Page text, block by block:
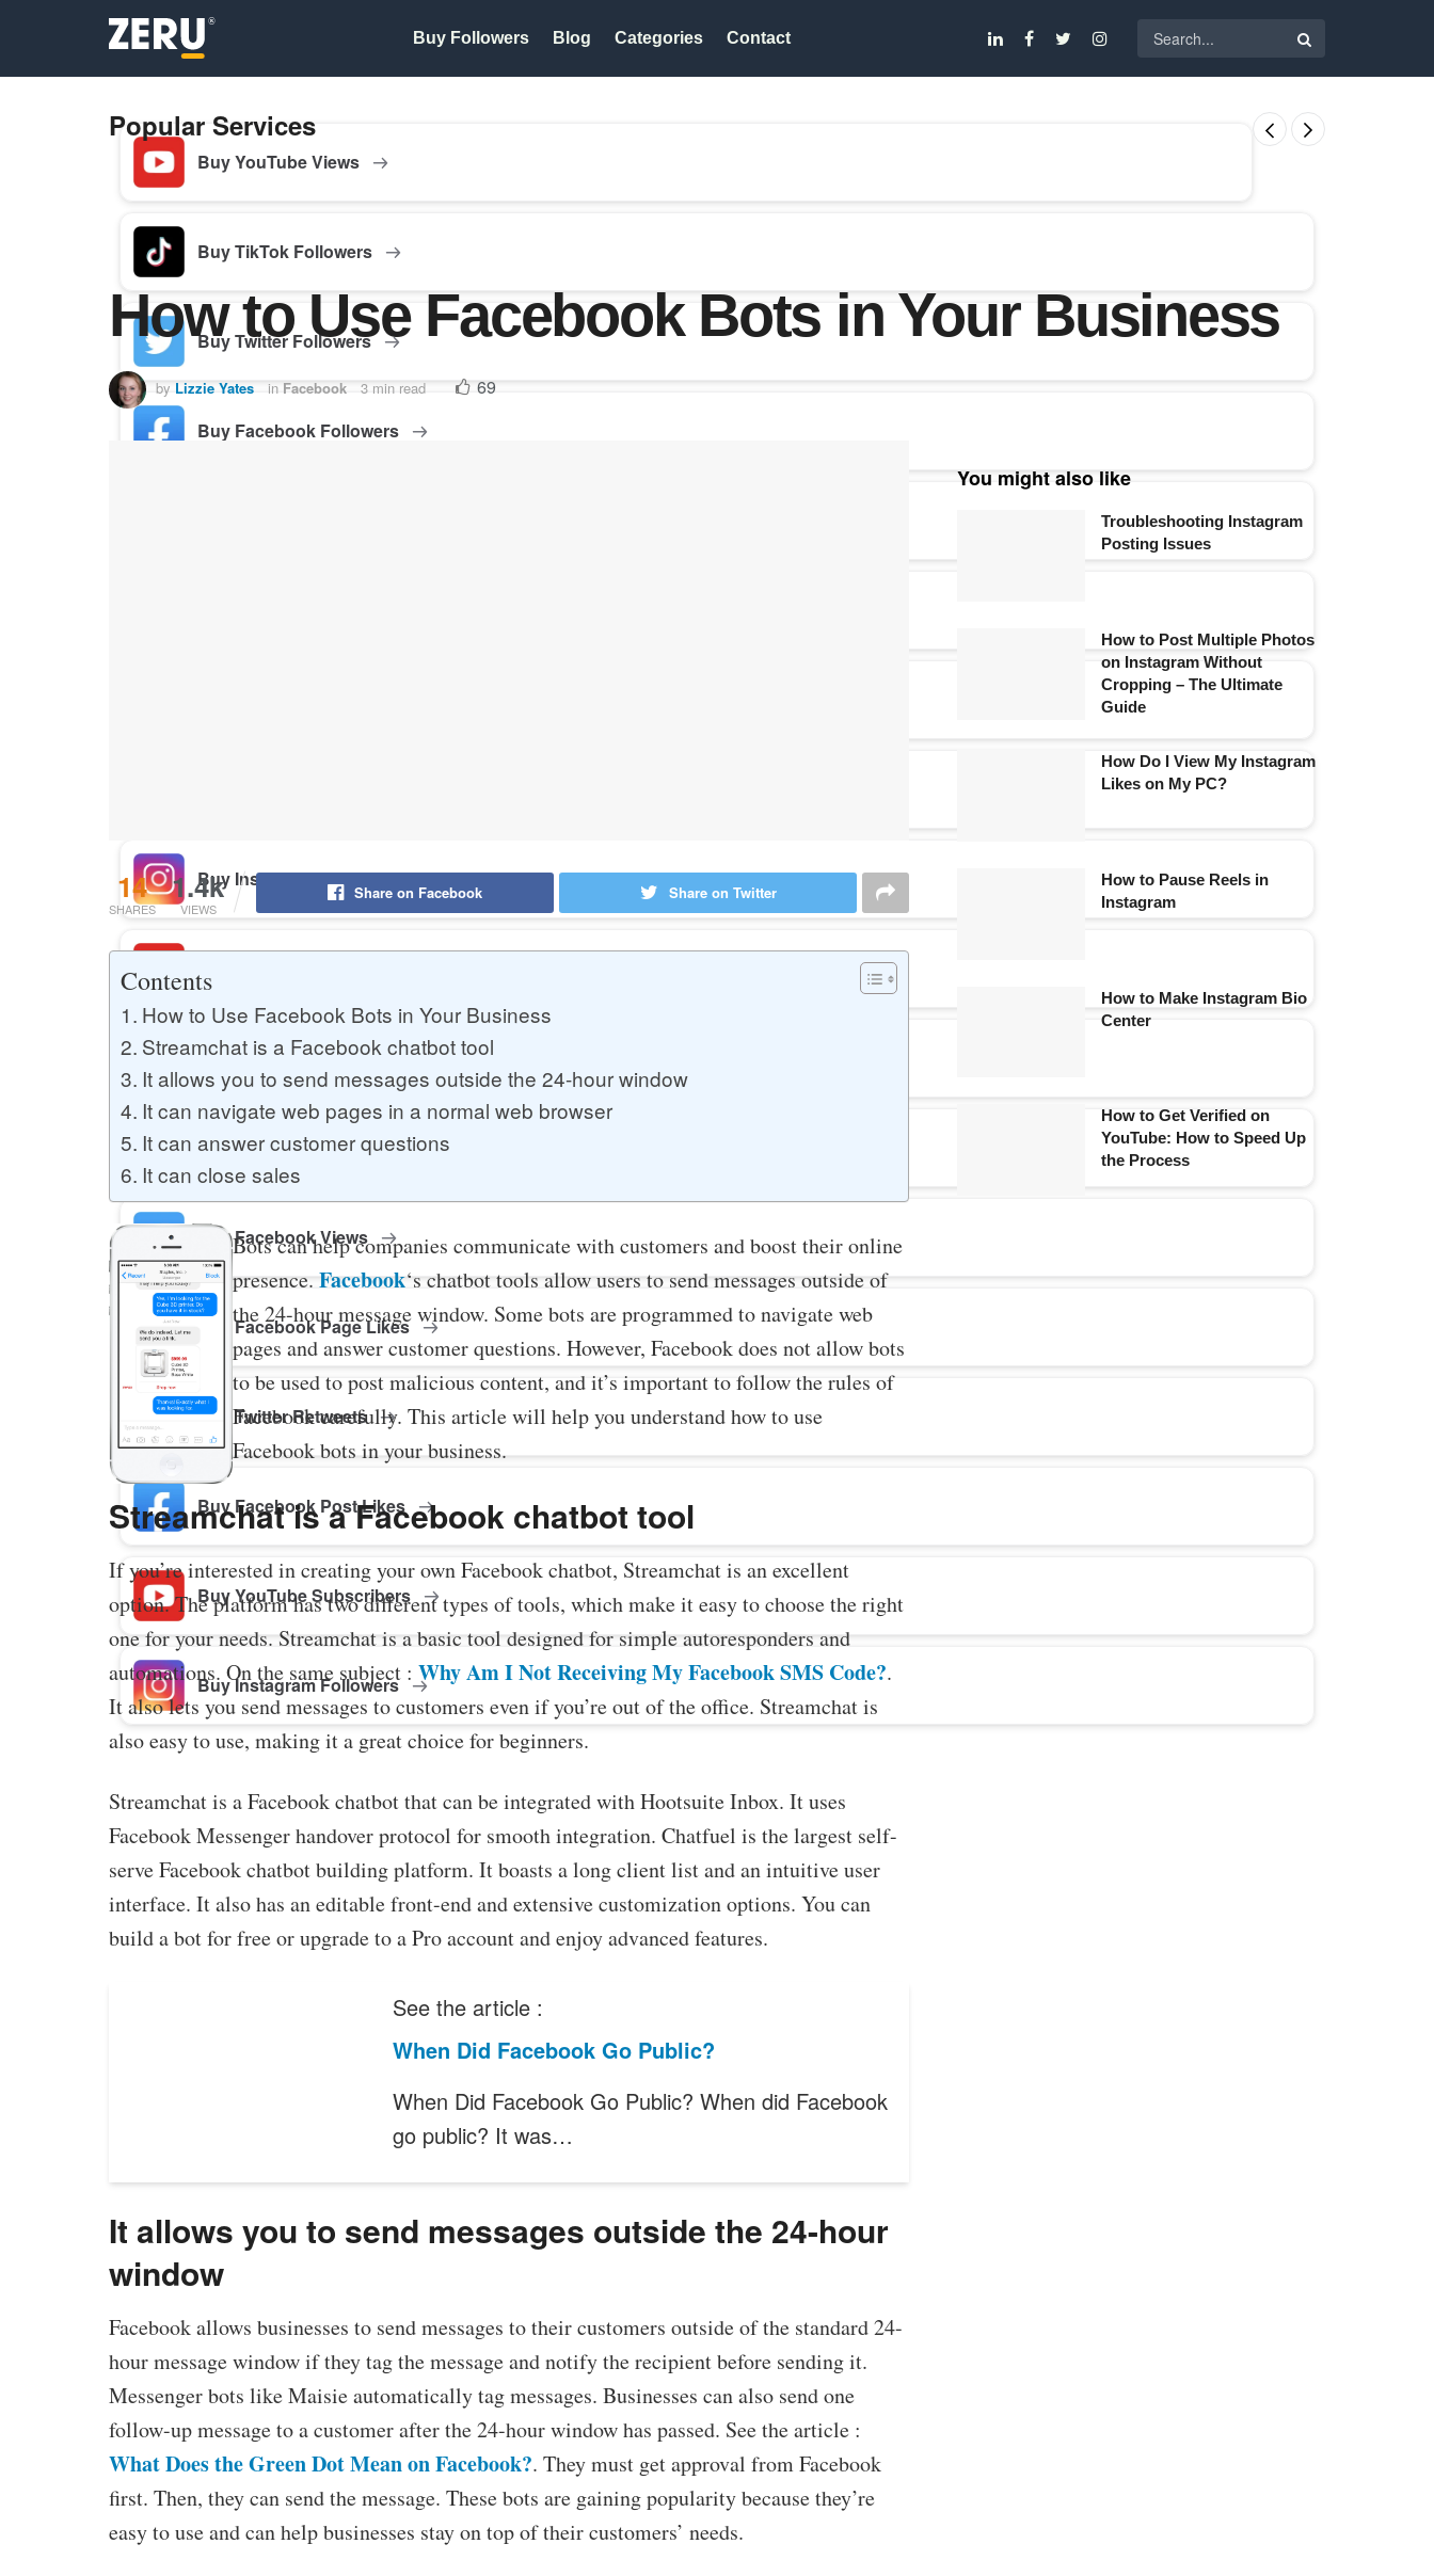
Buy Followers Blog Categories Contact
Popular Services
Buy YouTube Views
Buy TikTok Followers
Buy Twitter Followers
Buy Facebook Followers
Buy Instagram Comments
Buy Twitter Likes
Buy YouTube Comments
Buy Facebook Views
Buy Facebook Page Likes
Buy Twitter Retweets
Buy Facebook Post Likes
Buy YouTube Subscribers
Buy Instagram Followers
How to Use Facebook Bots in Your Business
by Lizzie Yates in Facebook 3 min read 69
14
SHARES
1.4k
VIEWS
Share on Facebook Share on Twitter
Contents
How to Use Facebook Bots in Your Business
Streamchat is a Facebook chatbot tool
It allows you to send messages outside the 24-hour window
It can navigate web pages in a normal web browser
It can answer customer questions
It can close sales
Bots can help companies communicate with customers and boost their online
presence.Facebook‘s chatbot tools allow users to send messages outside of
the 24-hour message window. Some bots are programmed to navigate web
pages and answer customer questions. However, Facebook does not allow bots
to be used to post malicious content, and it’s important to follow the rules of
Facebook carefully. This article will help you understand how to use
Facebook bots in your business.
Streamchat is a Facebook chatbot tool
If you’re interested in creating your own Facebook chatbot, Streamchat is an excellent
option. The platform has two different types of tools, which make it easy to choose the right
one for your needs. Streamchat is a basic tool designed for simple autoresponders and
automations. On the same subject : Why Am I Not Receiving My Facebook SMS Code?.
It also lets you send messages to customers even if you’re out of the office. Streamchat is
also easy to use, making it a great choice for beginners.
Streamchat is a Facebook chatbot that can be integrated with Hootsuite Inbox. It uses
Facebook Messenger handover protocol for smooth integration. Chatfuel is the largest self-
serve Facebook chatbot building platform. It boasts a long client list and an intuitive user
interface. It also has an editable front-end and extensive customization options. You can
build a bot for free or upgrade to a Pro account and enjoy advanced features.
See the article :
When Did Facebook Go Public?
When Did Facebook Go Public? When did Facebook
go public? It was…
It allows you to send messages outside the 24-hour
window
Facebook allows businesses to send messages to their customers outside of the standard 24-
hour message window if they tag the message and notify the recipient before sending it.
Messenger bots like Maisie automatically tag messages. Businesses can also send one
follow-up message to a customer after the 24-hour window has passed. See the article :
What Does the Green Dot Mean on Facebook?. They must get approval from Facebook
first. Then, they can send the message. These bots are gaining popularity because they’re
easy to use and can help businesses stay on top of their customers’ needs.
You might also like
Troubleshooting Instagram
Posting Issues
How to Post Multiple Photos
on Instagram Without
Cropping – The Ultimate
Guide
How Do I View My Instagram
Likes on My PC?
How to Pause Reels in
Instagram
How to Make Instagram Bio
Center
How to Get Verified on
YouTube: How to Speed Up
the Process